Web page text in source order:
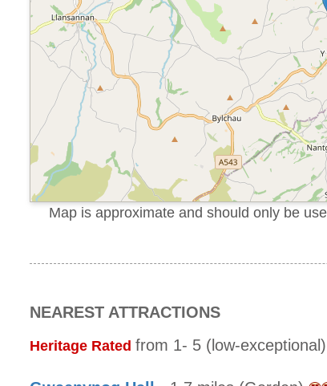
Map is approximate and should only be
NEAREST ATTRACTIONS
Heritage Rated from 1- 5 (low-